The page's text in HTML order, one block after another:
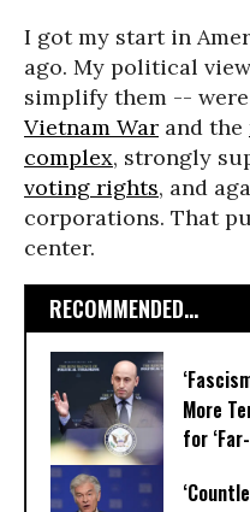
I got my start in
ago. My political
simplify them --
Vietnam War and the
complex, strongly
voting rights, and
corporations. That
center.
RECOMMENDED...
More
for